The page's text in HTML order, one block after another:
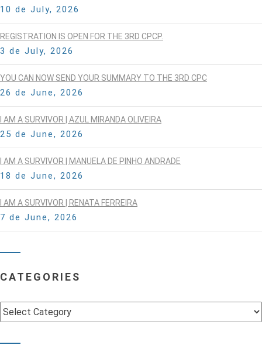
10 de July, 2026
REGISTRATION IS OPEN FOR THE 3RD CPCP.
3 de July, 2026
YOU CAN NOW SEND YOUR SUMMARY TO THE 3RD CPC
26 de June, 2026
I AM A SURVIVOR | AZUL MIRANDA OLIVEIRA
25 de June, 2026
I AM A SURVIVOR | MANUELA DE PINHO ANDRADE
18 de June, 2026
I AM A SURVIVOR | RENATA FERREIRA
7 de June, 2026
CATEGORIES
Categories